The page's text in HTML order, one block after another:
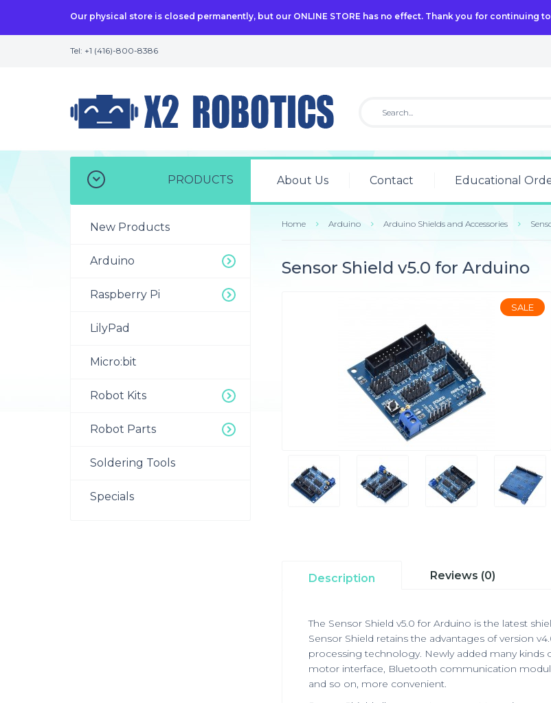
Our physical store is closed permanently, but our ONLINE STORE has no effect. Thank you for continuing
Tel: +1 (416)-800-8386
PRODUCTS
New Products
Arduino
Raspberry Pi
LilyPad
Micro:bit
Robot Kits
Robot Parts
Soldering Tools
Specials
About Us Contact Educational
Home Arduino Arduino Shields and Accessories
Sensor Shield v5.0 for Arduino
SALE
Description Reviews (0)
The Sensor Shield v5.0 for Arduino is the latest
Sensor Shield retains the advantages of version
processing technology. Newly added many kinds
motor interface, Bluetooth communication
and so on, more convenient.